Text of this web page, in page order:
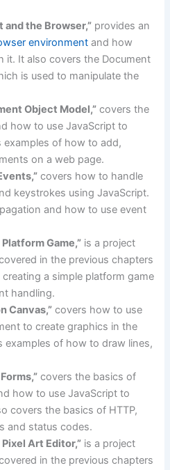
and the Browser,” provides an
environment and how
it. It also covers the Document
is used to manipulate the
Object Model,” covers the
how to use JavaScript to
examples of how to add,
on a web page.
covers how to handle
keystrokes using JavaScript.
and how to use event
Game,” is a project
in the previous chapters
a simple platform game
handling.
Canvas,” covers how to use
to create graphics in the
examples of how to draw lines,
covers the basics of
how to use JavaScript to
covers the basics of HTTP,
and status codes.
Art Editor,” is a project
in the previous chapters